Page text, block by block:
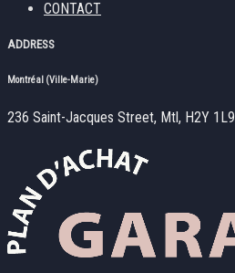
CONTACT
ADDRESS
Montréal (Ville-Marie)
236 Saint-Jacques Street, Mtl, H2Y 1L9